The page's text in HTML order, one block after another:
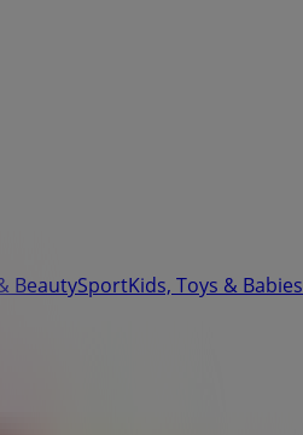
BeautySportKids, Toys & Babies